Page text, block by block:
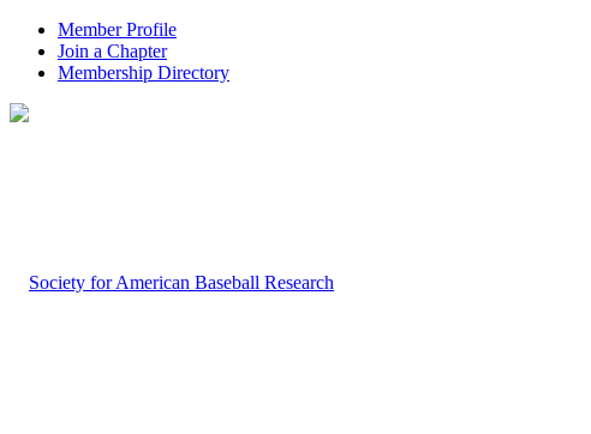
Member Profile
Join a Chapter
Membership Directory